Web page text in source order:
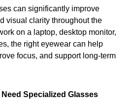
can significantly improve
visual clarity throughout the
on a laptop, desktop monitor,
the right eyewear can help
focus, and support long-term
Specialized Glasses